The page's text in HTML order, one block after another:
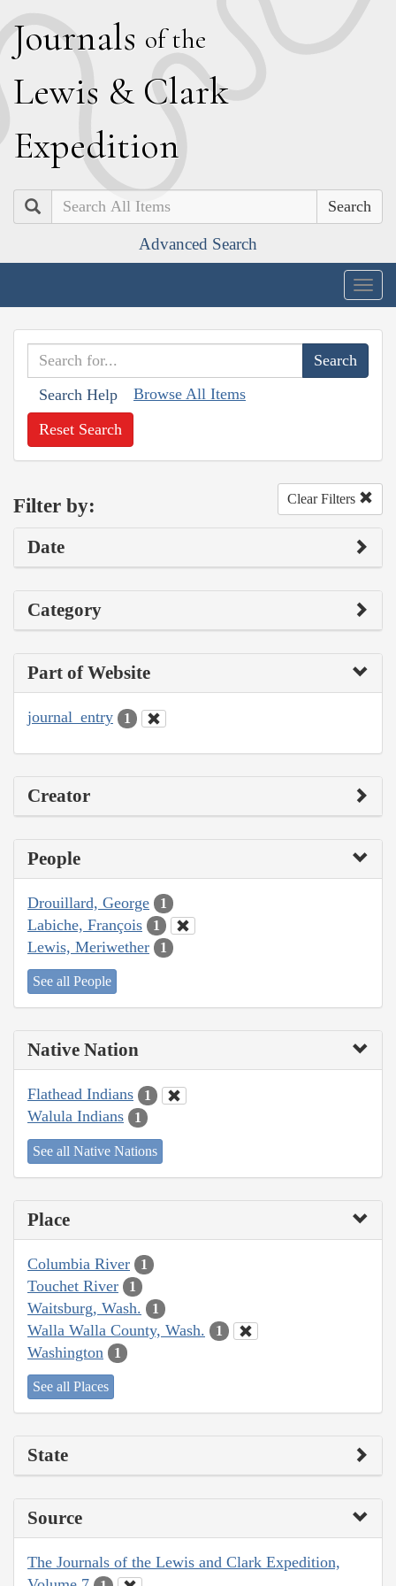
Journals of the
Lewis & Clark
Expedition
Search
Advanced Search
Search Help Browse All Items
Reset Search
Filter by: Clear Filters
Date
Category
Part of Website
journal_entry 1
Creator
People
Drouillard, George 1
Labiche, François 1
Lewis, Meriwether 1
See all People
Native Nation
Flathead Indians 1
Walula Indians 1
See all Native Nations
Place
Columbia River 1
Touchet River 1
Waitsburg, Wash. 1
Walla Walla County, Wash. 1
Washington 1
See all Places
State
Source
The Journals of the Lewis and Clark Expedition,